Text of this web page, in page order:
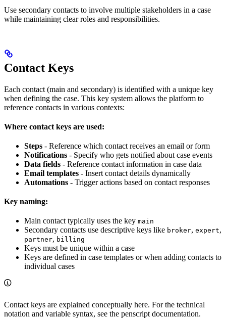
Use secondary contacts to involve multiple stakeholders in a case
while maintaining clear roles and responsibilities.
Contact Keys
Each contact (main and secondary) is identified with a unique key
when defining the case. This key system allows the platform to
reference contacts in various contexts:
Where contact keys are used:
Steps - Reference which contact receives an email or form
Notifications - Specify who gets notified about case events
Data fields - Reference contact information in case data
Email templates - Insert contact details dynamically
Automations - Trigger actions based on contact responses
Key naming:
Main contact typically uses the key main
Secondary contacts use descriptive keys like broker, expert,
partner, billing
Keys must be unique within a case
Keys are defined in case templates or when adding contacts to
individual cases
Contact keys are explained conceptually here. For the technical
notation and variable syntax, see the penscript documentation.